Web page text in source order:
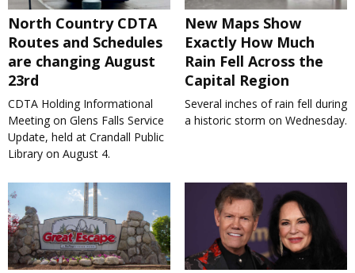
North Country CDTA
Routes and Schedules
are changing August
23rd
CDTA Holding Informational
Meeting on Glens Falls Service
Update, held at Crandall Public
Library on August 4.
New Maps Show
Exactly How Much
Rain Fell Across the
Capital Region
Several inches of rain fell during
a historic storm on Wednesday.